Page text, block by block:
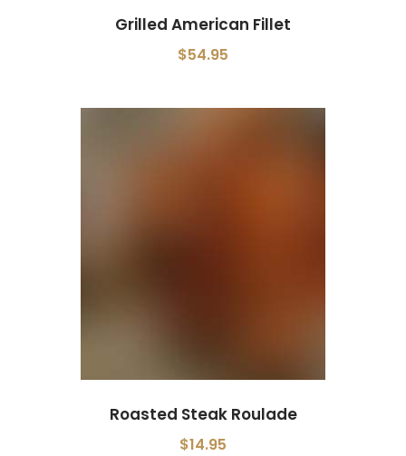
Grilled American Fillet
$54.95
Roasted Steak Roulade
$14.95